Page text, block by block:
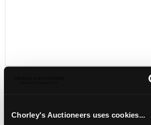
Chorley's Auctioneers uses cookies...
LOCATION & OPENING TIMES